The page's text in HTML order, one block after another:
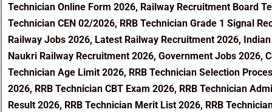
Technician Online Form 2026, Railway Recruitment Board
Technician CEN 02/2026, RRB Technician Grade 1 Signal
Railway Jobs 2026, Latest Railway Recruitment 2026,
Naukri Railway Recruitment 2026, Government Jobs 2026,
Technician Age Limit 2026, RRB Technician Selection
2026, RRB Technician CBT Exam 2026, RRB Technician
Result 2026, RRB Technician Merit List 2026, RRB